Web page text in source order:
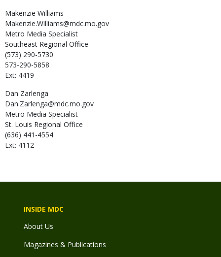
Makenzie Williams
Makenzie.Williams@mdc.mo.gov
Metro Media Specialist
Southeast Regional Office
(573) 290-5730
573-290-5858
Ext: 4419
Dan Zarlenga
Dan.Zarlenga@mdc.mo.gov
Metro Media Specialist
St. Louis Regional Office
(636) 441-4554
Ext: 4112
INSIDE MDC
About Us
Magazines & Publications